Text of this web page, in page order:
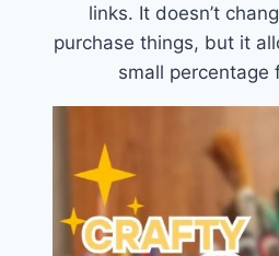
links. It doesn’t
purchase things, but it
small percentage